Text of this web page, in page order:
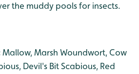
the muddy pools for insects.
Mallow, Marsh Woundwort, Cow
Devil's Bit Scabious, Red